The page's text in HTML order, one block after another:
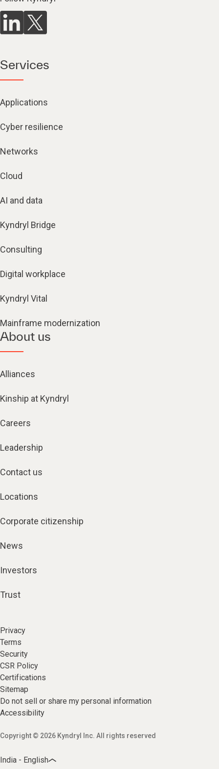
Services
Applications
Cyber resilience
Networks
Cloud
AI and data
Kyndryl Bridge
Consulting
Digital workplace
Kyndryl Vital
Mainframe modernization
About us
Alliances
Kinship at Kyndryl
Careers
Leadership
Contact us
Locations
Corporate citizenship
News
Investors
Trust
Privacy
Terms
Security
CSR Policy
Certifications
Sitemap
Do not sell or share my personal information
Accessibility
Copyright © 2026 Kyndryl Inc. All rights reserved
India - English